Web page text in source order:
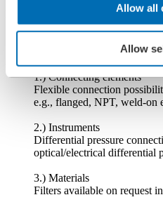
Allow all
Allow
- carbon steel (St 45-8 /
General Accessories and
1.) Connecting elements
Flexible connection
e.g., flanged, NPT, weld-on
2.) Instruments
Differential pressure
optical/electrical differential
3.) Materials
Filters available on request